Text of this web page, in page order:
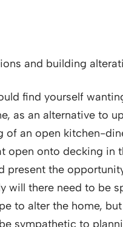
and building
find yourself
as an alternative to
of an open kitchen-
open onto decking in
present the
will there need to be
to alter the home,
sympathetic to